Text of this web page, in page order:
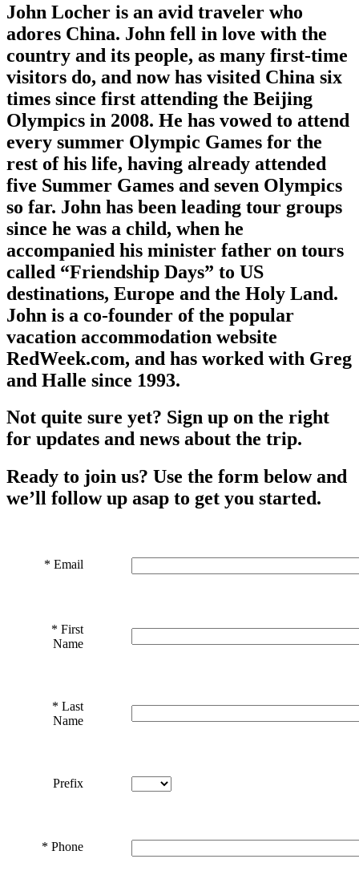
John Locher is an avid traveler who
adores China. John fell in love with the
country and its people, as many first-time
visitors do, and now has visited China six
times since first attending the Beijing
Olympics in 2008. He has vowed to attend
every summer Olympic Games for the
rest of his life, having already attended
five Summer Games and seven Olympics
so far. John has been leading tour groups
since he was a child, when he
accompanied his minister father on tours
called “Friendship Days” to US
destinations, Europe and the Holy Land.
John is a co-founder of the popular
vacation accommodation website
RedWeek.com, and has worked with Greg
and Halle since 1993.
Not quite sure yet? Sign up on the right
for updates and news about the trip.
Ready to join us? Use the form below and
we’ll follow up asap to get you started.
* Email
* First
Name
* Last
Name
Prefix
* Phone